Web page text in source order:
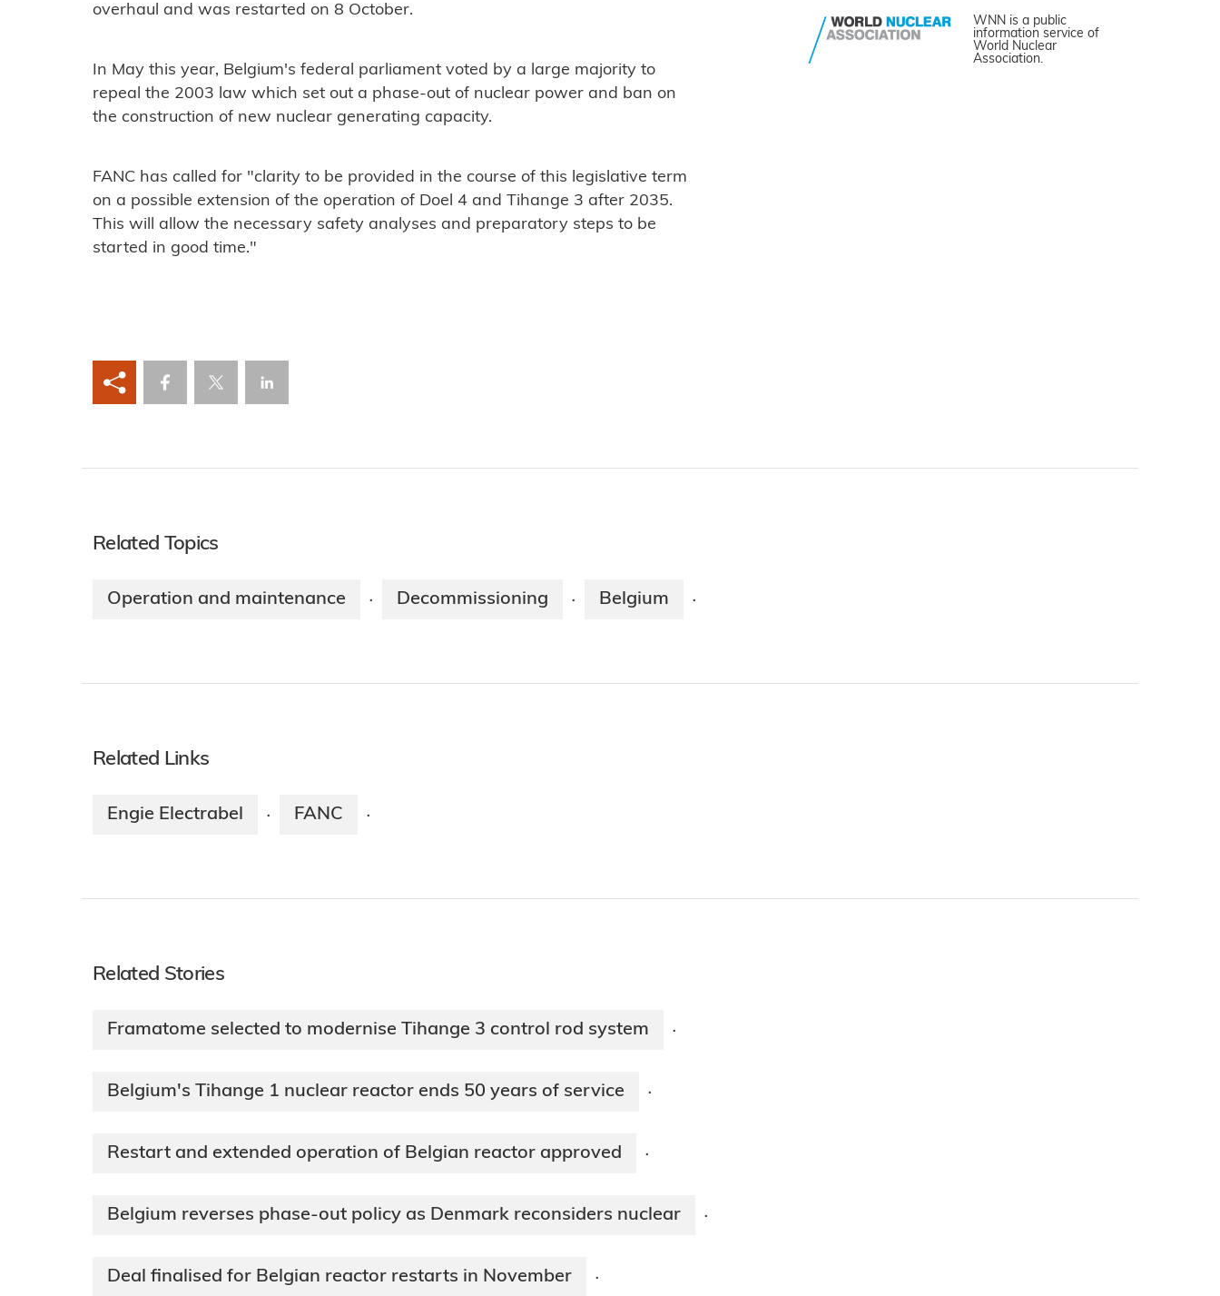
overhaul and was restarted on 8 October.
In May this year, Belgium's federal parliament voted by a large majority to
repeal the 2003 law which set out a phase-out of nuclear power and ban on
the construction of new nuclear generating capacity.
FANC has called for "clarity to be provided in the course of this legislative term
on a possible extension of the operation of Doel 4 and Tihange 3 after 2035.
This will allow the necessary safety analyses and preparatory steps to be
started in good time."
WNN is a public
information service of
World Nuclear
Association.
Related Topics
Operation and maintenance · Decommissioning · Belgium ·
Related Links
Engie Electrabel · FANC ·
Related Stories
Framatome selected to modernise Tihange 3 control rod system ·
Belgium's Tihange 1 nuclear reactor ends 50 years of service ·
Restart and extended operation of Belgian reactor approved ·
Belgium reverses phase-out policy as Denmark reconsiders nuclear ·
Deal finalised for Belgian reactor restarts in November ·